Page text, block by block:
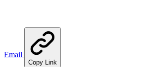
Email
Copy Link